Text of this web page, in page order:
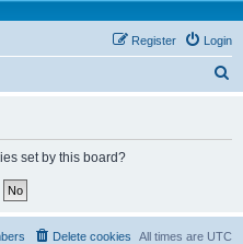
Login
Register
set by this board?
All times are UTC
Delete cookies